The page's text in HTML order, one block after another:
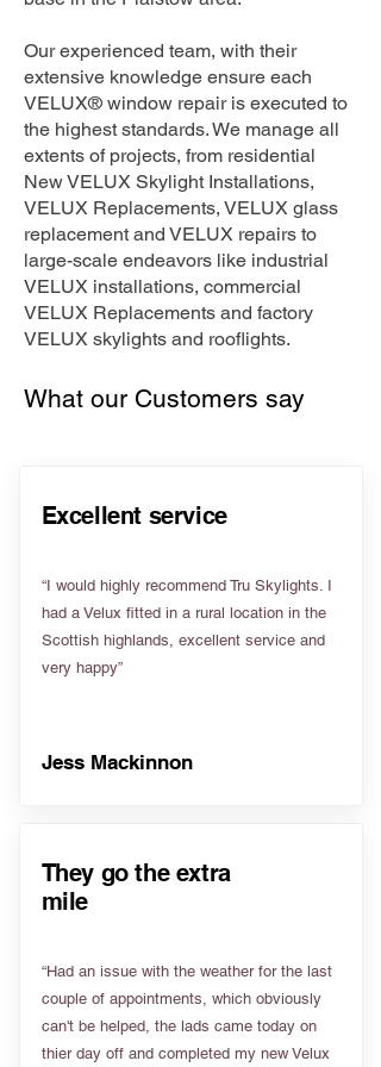
Our experienced team, with their
extensive knowledge ensure each
VELUX® window repair is executed to
the highest standards. We manage all
extents of projects, from residential
New VELUX Skylight Installations,
VELUX Replacements, VELUX glass
replacement and VELUX repairs to
large-scale endeavors like industrial
VELUX installations, commercial
VELUX Replacements and factory
VELUX skylights and rooflights.
What our Customers say
Excellent service
“I would highly recommend Tru Skylights. I
had a Velux fitted in a rural location in the
Scottish highlands, excellent service and
very happy”
Jess Mackinnon
They go the extra
mile
“Had an issue with the weather for the last
couple of appointments, which obviously
can't be helped, the lads came today on
thier day off and completed my new Velux